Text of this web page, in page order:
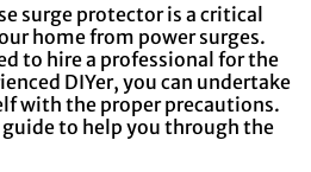
surge protector is a critical
home from power surges.
to hire a professional for the
DIYer, you can undertake
with the proper precautions.
to help you through the